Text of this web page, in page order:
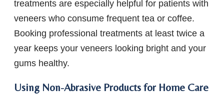
treatments are especially helpful for patients with
veneers who consume frequent tea or coffee.
Booking professional treatments at least twice a
year keeps your veneers looking bright and your
gums healthy.
Using Non-Abrasive Products for Home Care